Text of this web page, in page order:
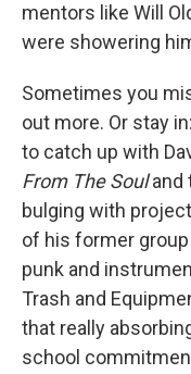
mentors like Will
were showering
Sometimes you
out more. Or stay
to catch up with
From The Souland
bulging with
of his former
punk and
Trash and
that really
school